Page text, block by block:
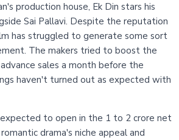
production house, Ek Din stars his
Sai Pallavi. Despite the reputation
has struggled to generate some sort
The makers tried to boost the
sales a month before the
haven't turned out as expected with
expected to open in the 1 to 2 crore net
drama's niche appeal and